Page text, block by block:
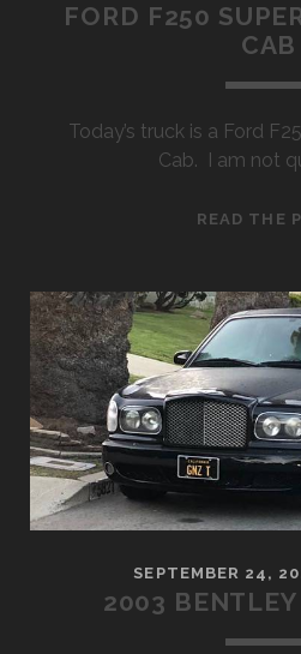
FORD F250
CAB
Today’s truck is a Ford
Cab. I am not
READ THE
SEPTEMBER 24,
2003 BENTLEY